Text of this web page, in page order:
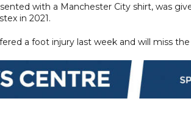
with a Manchester City shirt, was
in 2021.
a foot injury last week and will miss